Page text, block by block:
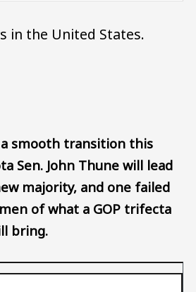
in the United States.
smooth transition this
Sen. John Thune will lead
majority, and one failed
of what a GOP trifecta
bring.